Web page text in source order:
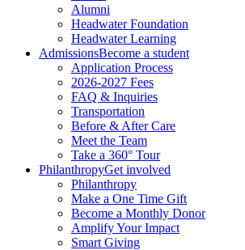
Alumni
Headwater Foundation
Headwater Learning
AdmissionsBecome a student
Application Process
2026-2027 Fees
FAQ & Inquiries
Transportation
Before & After Care
Meet the Team
Take a 360° Tour
PhilanthropyGet involved
Philanthropy
Make a One Time Gift
Become a Monthly Donor
Amplify Your Impact
Smart Giving